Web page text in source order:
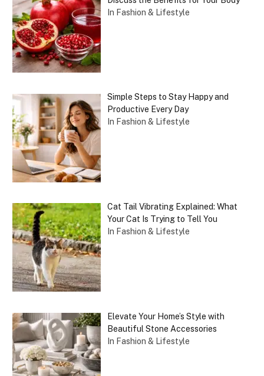
In Fashion & Lifestyle
Simple Steps to Stay Happy and
Productive Every Day
In Fashion & Lifestyle
Cat Tail Vibrating Explained: What
Your Cat Is Trying to Tell You
In Fashion & Lifestyle
Elevate Your Home’s Style with
Beautiful Stone Accessories
In Fashion & Lifestyle